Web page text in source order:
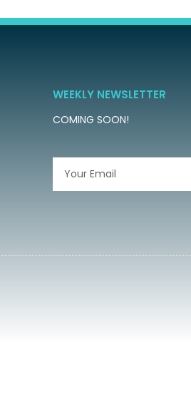
WEEKLY NEWSLETTER
COMING SOON!